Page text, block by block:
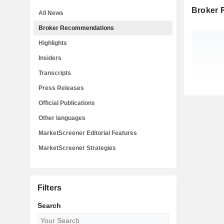
Broker
All News
Broker Recommendations
Highlights
Insiders
Transcripts
Press Releases
Official Publications
Other languages
MarketScreener Editorial Features
MarketScreener Strategies
Filters
Search